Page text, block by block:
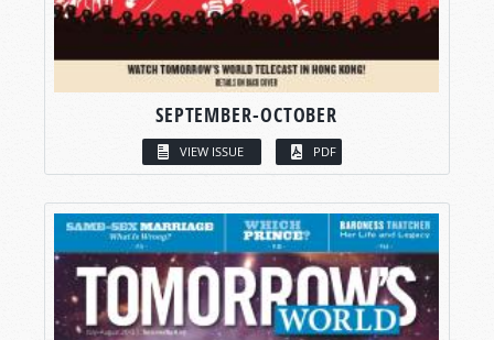
SEPTEMBER-OCTOBER
VIEW ISSUE PDF